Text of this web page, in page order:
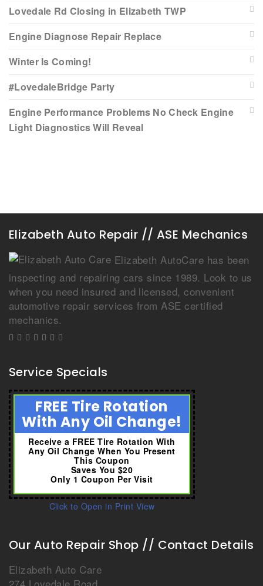
Lovedale Rd Closing in Elizabeth TWP
Engine Diagnose Repair Replace
Winter Is Coming!
#LovedaleBridge Party
Engine Performance Problems No Check Engine
Light Diagnostics Will Reveal
Elizabeth Auto Repair // ASE Mechanics
Elizabeth AutoCare has been
inspecting and repairing cars since 1989. Look to us
when you need insured and licensed, convenient
automotive repair services from ASE certified
mechanics.
Service Specials
FREE Tire Rotation
With Any Oil Change!
Receive a FREE Tire Rotation With
Any Oil Change When You Present
This Coupon
Saves You $20
Only 1 Coupon Per Visit
Click to Open in Print View
Our Auto Repair Shop // Contact Details
Elizabeth Auto Care